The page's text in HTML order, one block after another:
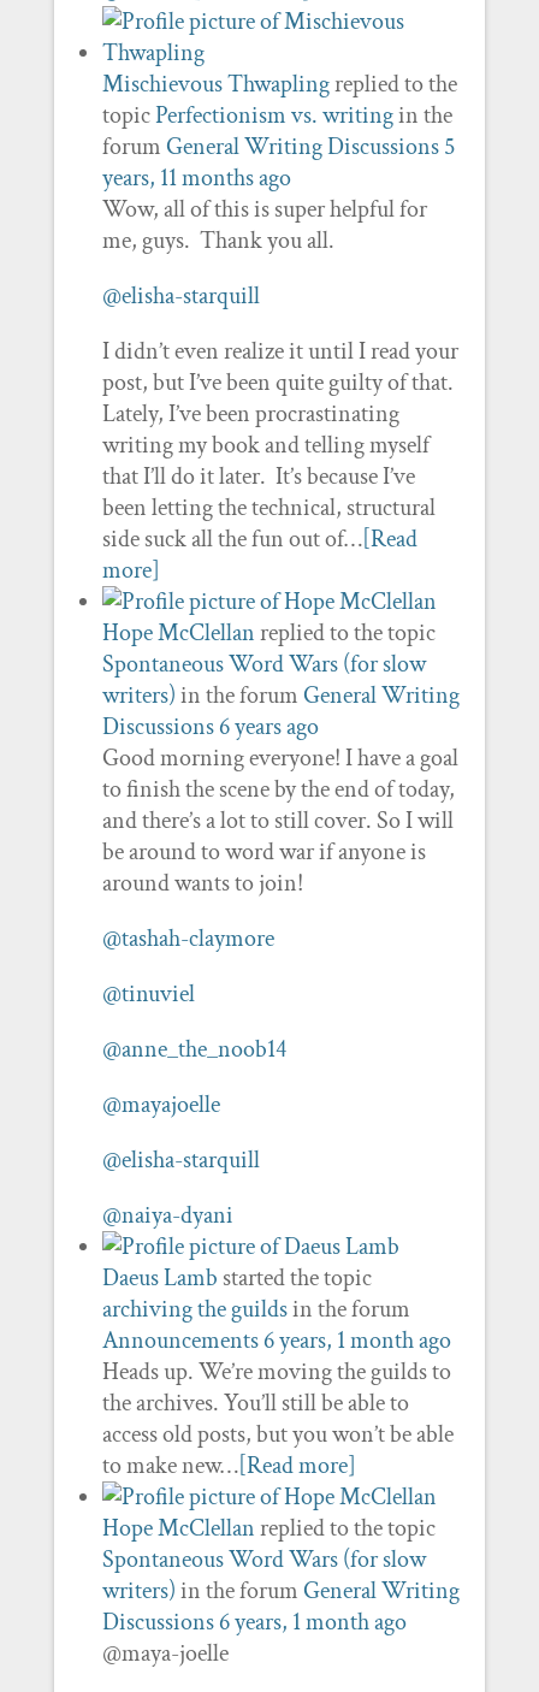
Mischievous Thwaplingreplied to the
topicPerfectionism vs. writingin the
forum General Writing Discussions 5
years, 11 months ago
Wow, all of this is super helpful for
me, guys. Thank you all.
@elisha-starquill
I didn’t even realize it until I read your
post, but I’ve been quite guilty of that.
Lately, I’ve been procrastinating
writing my book and telling myself
that I’ll do it later. It’s because I’ve
been letting the technical, structural
side suck all the fun out of…[Read
more]
Hope McClellanreplied to the topic
Spontaneous Word Wars (for slow
writers)in the forum General Writing
Discussions6 years ago
Good morning everyone! I have a goal
to finish the scene by the end of today,
and there’s a lot to still cover. So I will
be around to word war if anyone is
around wants to join!
@tashah-claymore
@tinuviel
@anne_the_noob14
@mayajoelle
@elisha-starquill
@naiya-dyani
Daeus Lamb started the topic
archiving the guildsin the forum
Announcements6 years, 1 month ago
Heads up. We’re moving the guilds to
the archives. You’ll still be able to
access old posts, but you won’t be able
to make new…[Read more]
Hope McClellanreplied to the topic
Spontaneous Word Wars (for slow
writers)in the forum General Writing
Discussions6 years, 1 month ago
@maya-joelle